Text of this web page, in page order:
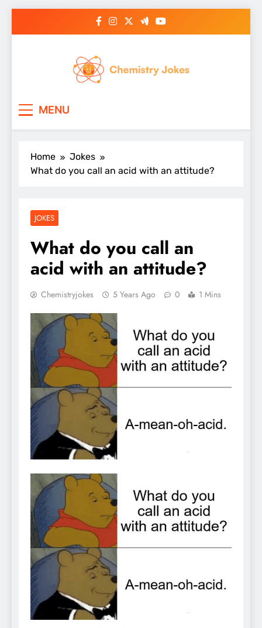
MENU
Home
Jokes
What do you call an acid with an attitude?
JOKES
What do you call an
acid with an attitude?
Chemistryjokes 5 Years Ago 0 1 Mins